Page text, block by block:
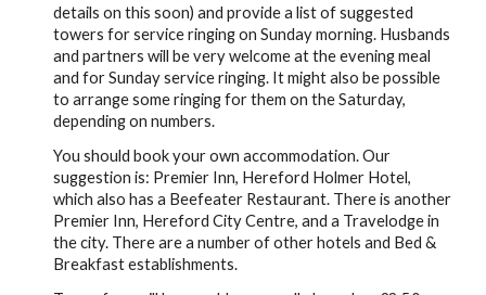
details on this soon) and provide a list of suggested
towers for service ringing on Sunday morning. Husbands
and partners will be very welcome at the evening meal
and for Sunday service ringing. It might also be possible
to arrange some ringing for them on the Saturday,
depending on numbers.
You should book your own accommodation. Our
suggestion is: Premier Inn, Hereford Holmer Hotel,
which also has a Beefeater Restaurant. There is another
Premier Inn, Hereford City Centre, and a Travelodge in
the city. There are a number of other hotels and Bed &
Breakfast establishments.